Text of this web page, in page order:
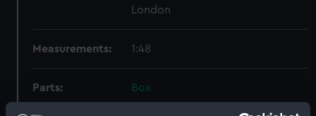
London
Measurements: 1:48
Parts:
Box